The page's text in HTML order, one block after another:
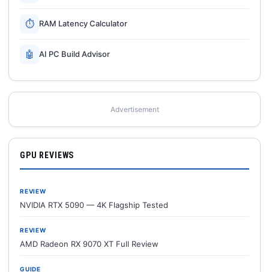
⏱ RAM Latency Calculator
🤖 AI PC Build Advisor
Advertisement
GPU REVIEWS
REVIEW
NVIDIA RTX 5090 — 4K Flagship Tested
REVIEW
AMD Radeon RX 9070 XT Full Review
GUIDE